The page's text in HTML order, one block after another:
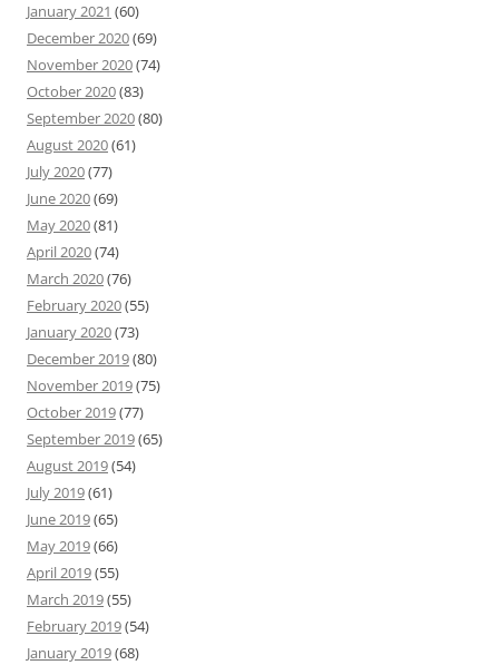
January 2021 (60)
December 2020(69)
November 2020(74)
October 2020(83)
September 2020(80)
August 2020(61)
July 2020(77)
June 2020(69)
May 2020(81)
April 2020(74)
March 2020(76)
February 2020(55)
January 2020(73)
December 2019(80)
November 2019(75)
October 2019(77)
September 2019(65)
August 2019(54)
July 2019(61)
June 2019(65)
May 2019(66)
April 2019(55)
March 2019(55)
February 2019(54)
January 2019(68)